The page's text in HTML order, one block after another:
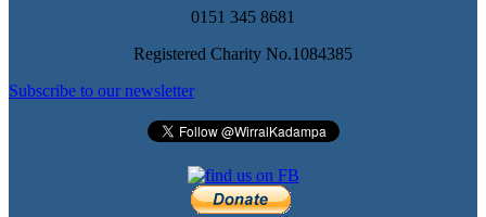
0151 345 8681
Registered Charity No.1084385
Subscribe to our newsletter